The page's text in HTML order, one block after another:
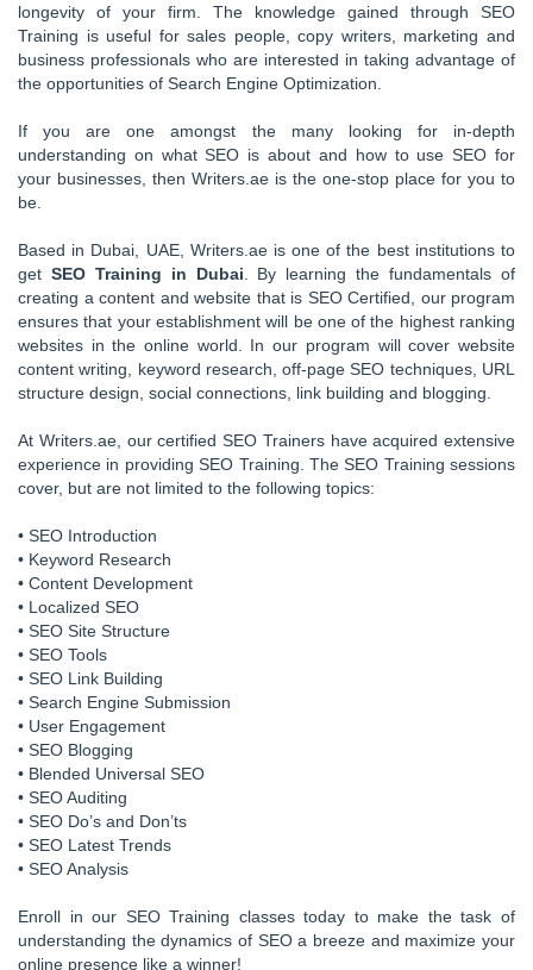
longevity of your firm. The knowledge gained through SEO
Training is useful for sales people, copy writers, marketing and
business professionals who are interested in taking advantage of
the opportunities of Search Engine Optimization.
If you are one amongst the many looking for in-depth
understanding on what SEO is about and how to use SEO for
your businesses, then Writers.ae is the one-stop place for you to
be.
Based in Dubai, UAE, Writers.ae is one of the best institutions to
get SEO Training in Dubai . By learning the fundamentals of
creating a content and website that is SEO Certified, our program
ensures that your establishment will be one of the highest ranking
websites in the online world. In our program will cover website
content writing, keyword research, off-page SEO techniques, URL
structure design, social connections, link building and blogging.
At Writers.ae, our certified SEO Trainers have acquired extensive
experience in providing SEO Training. The SEO Training sessions
cover, but are not limited to the following topics:
• SEO Introduction
• Keyword Research
• Content Development
• Localized SEO
• SEO Site Structure
• SEO Tools
• SEO Link Building
• Search Engine Submission
• User Engagement
• SEO Blogging
• Blended Universal SEO
• SEO Auditing
• SEO Do’s and Don’ts
• SEO Latest Trends
• SEO Analysis
Enroll in our SEO Training classes today to make the task of
understanding the dynamics of SEO a breeze and maximize your
online presence like a winner!